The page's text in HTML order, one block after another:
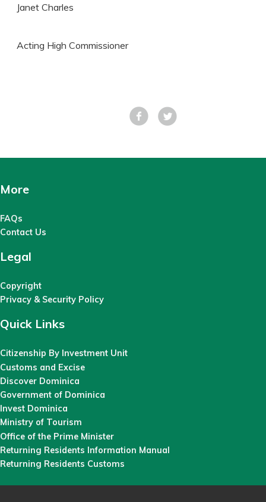
Janet Charles
Acting High Commissioner
Facebook
More
FAQs
Contact Us
Legal
Copyright
Privacy & Security Policy
Quick Links
Citizenship By Investment Unit
Customs and Excise
Discover Dominica
Government of Dominica
Invest Dominica
Ministry of Tourism
Office of the Prime Minister
Returning Residents Information Manual
Returning Residents Customs